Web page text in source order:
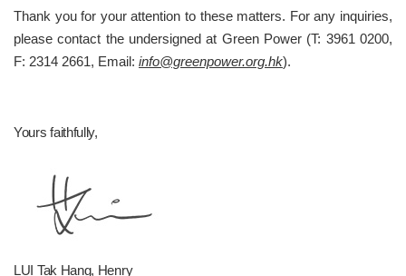
Thank you for your attention to these matters. For any inquiries,
please contact the undersigned at Green Power (T: 3961 0200,
F: 2314 2661, Email: info@greenpower.org.hk).
Yours faithfully,
LUI Tak Hang, Henry